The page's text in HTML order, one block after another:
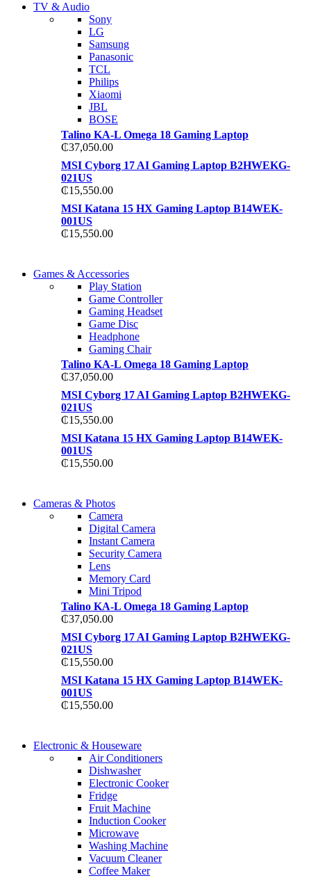
TV & Audio
Sony
LG
Samsung
Panasonic
TCL
Philips
Xiaomi
JBL
BOSE
Talino KA-L Omega 18 Gaming Laptop
₵37,050.00
MSI Cyborg 17 AI Gaming Laptop B2HWEKG-
021US
₵15,550.00
MSI Katana 15 HX Gaming Laptop B14WEK-
001US
₵15,550.00
Games & Accessories
Play Station
Game Controller
Gaming Headset
Game Disc
Headphone
Gaming Chair
Talino KA-L Omega 18 Gaming Laptop
₵37,050.00
MSI Cyborg 17 AI Gaming Laptop B2HWEKG-
021US
₵15,550.00
MSI Katana 15 HX Gaming Laptop B14WEK-
001US
₵15,550.00
Cameras & Photos
Camera
Digital Camera
Instant Camera
Security Camera
Lens
Memory Card
Mini Tripod
Talino KA-L Omega 18 Gaming Laptop
₵37,050.00
MSI Cyborg 17 AI Gaming Laptop B2HWEKG-
021US
₵15,550.00
MSI Katana 15 HX Gaming Laptop B14WEK-
001US
₵15,550.00
Electronic & Houseware
Air Conditioners
Dishwasher
Electronic Cooker
Fridge
Fruit Machine
Induction Cooker
Microwave
Washing Machine
Vacuum Cleaner
Coffee Maker